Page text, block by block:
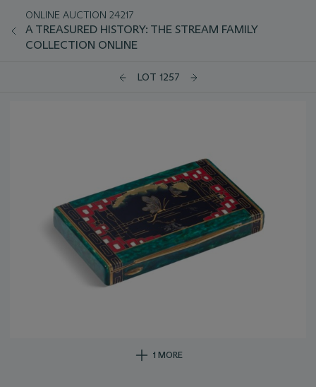
ONLINE AUCTION 24217
A TREASURED HISTORY: THE STREAM FAMILY
COLLECTION ONLINE
LOT 1257
1 MORE